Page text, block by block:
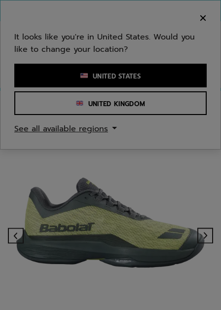
Enter keyword or item number
Previous
It looks like you're in United States. Would you
like to change your location?
UNITED STATES
UNITED KINGDOM
See all available regions